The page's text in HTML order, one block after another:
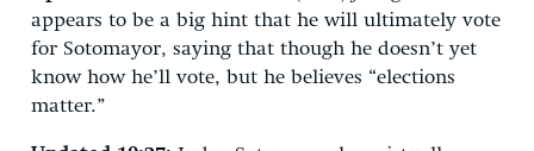
appears to be a big hint that he will ultimately vote
for Sotomayor, saying that though he doesn’t yet
know how he’ll vote, but he believes “elections
matter.”